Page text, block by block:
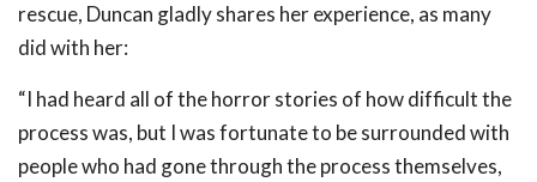
rescue, Duncan gladly shares her experience, as many
did with her:
“I had heard all of the horror stories of how difficult the
process was, but I was fortunate to be surrounded with
people who had gone through the process themselves,